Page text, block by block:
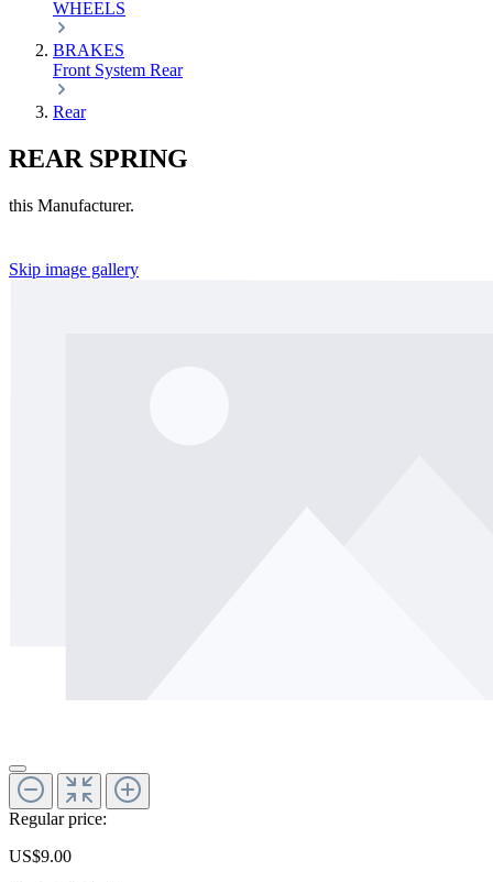
WHEELS
BRAKES
Front System Rear
Rear
REAR SPRING
this Manufacturer.
Skip image gallery
Regular price:
US$9.00